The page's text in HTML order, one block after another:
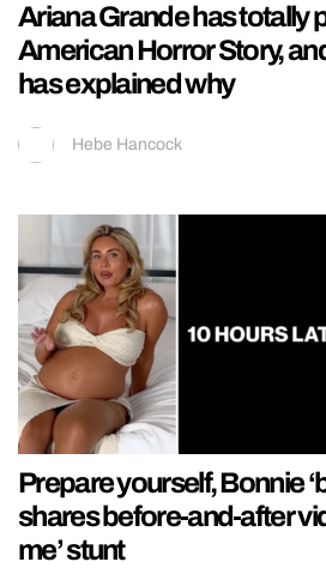
Ariana Grande has totally
American Horror Story,
has explained why
Hebe Hancock
Prepare yourself, Bonnie
shares before-and-after
me’ stunt